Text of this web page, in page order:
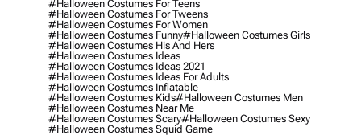
#halloween Costumes For Teens
#halloween Costumes For Tweens
#halloween Costumes For Women
#halloween Costumes Funny#halloween Costumes Girls
#halloween Costumes His And Hers
#halloween Costumes Ideas
#halloween Costumes Ideas 2021
#halloween Costumes Ideas For Adults
#halloween Costumes Inflatable
#halloween Costumes Kids#halloween Costumes Men
#halloween Costumes Near Me
#halloween Costumes Scary#halloween Costumes Sexy
#halloween Costumes Squid Game